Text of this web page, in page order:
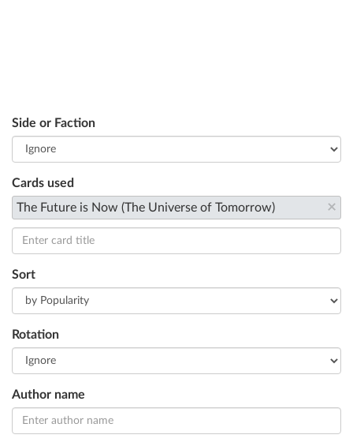
Side or Faction
Cards used
×
The Future is Now (The Universe of Tomorrow)
Sort
Rotation
Author name